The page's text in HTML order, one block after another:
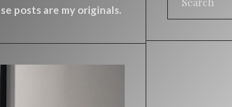
posts are my originals.